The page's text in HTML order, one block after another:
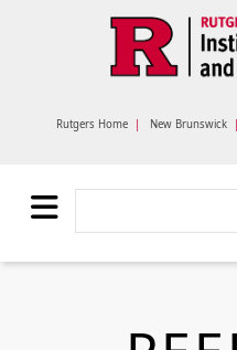
Rutgers Home | New Brunswick